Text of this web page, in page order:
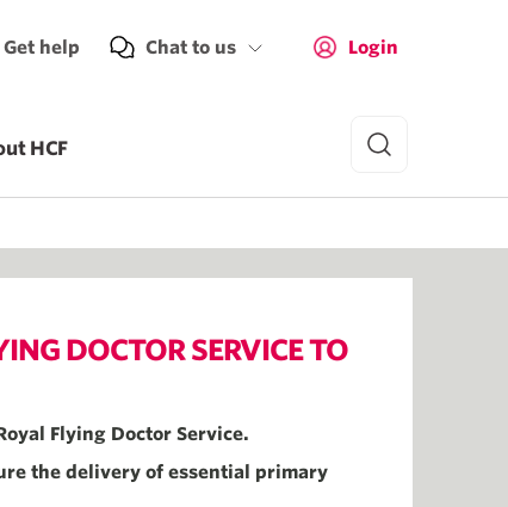
Get help Chat to us Login
HCF
DOCTOR SERVICE TO
Flying Doctor Service.
the delivery of essential primary